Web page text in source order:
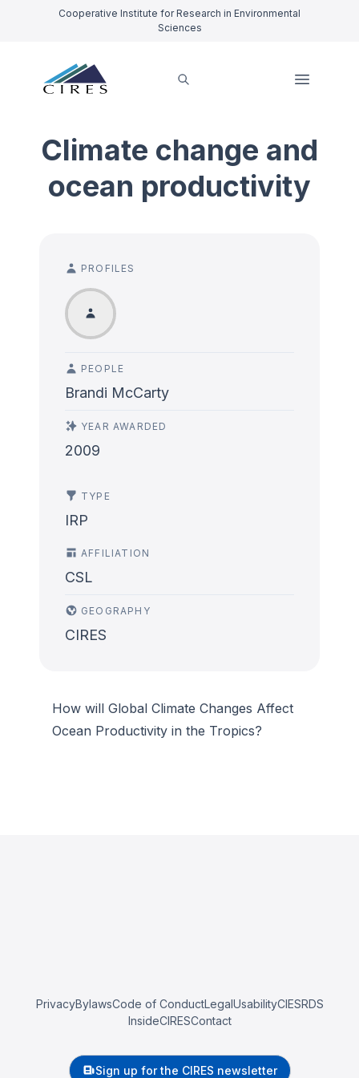
Cooperative Institute for Research in Environmental
Sciences
Climate change and
ocean productivity
PROFILES
PEOPLE
Brandi McCarty
YEAR AWARDED
2009
TYPE
IRP
AFFILIATION
CSL
GEOGRAPHY
CIRES
How will Global Climate Changes Affect
Ocean Productivity in the Tropics?
PrivacyBylawsCode of ConductLegalUsabilityCIESRDS
InsideCIRESContact
Sign up for the CIRES newsletter